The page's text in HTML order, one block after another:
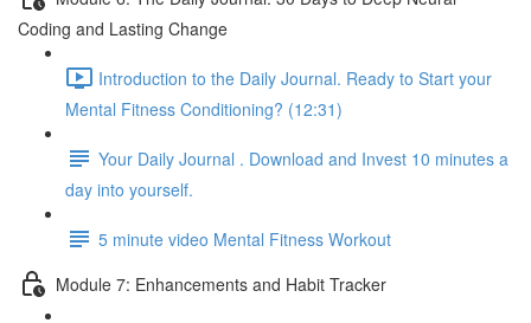
Coding and Lasting Change
Introduction to the Daily Journal. Ready to Start your
Mental Fitness Conditioning? (12:31)
Your Daily Journal . Download and Invest 10 minutes a
day into yourself.
5 minute video Mental Fitness Workout
Module 7: Enhancements and Habit Tracker